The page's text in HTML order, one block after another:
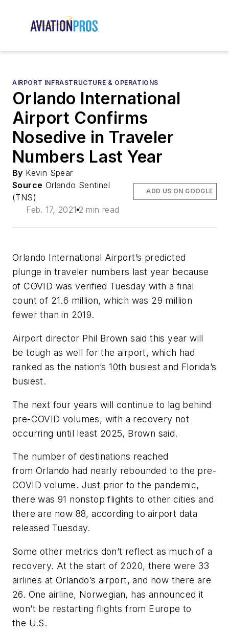
AIRPORT INFRASTRUCTURE & OPERATIONS
Orlando International
Airport Confirms
Nosedive in Traveler
Numbers Last Year
By Kevin Spear
Source Orlando Sentinel
(TNS)
Feb. 17, 2021 2 min read
ADD US ON GOOGLE
Orlando International Airport’s predicted
plunge in traveler numbers last year because
of COVID was verified Tuesday with a final
count of 21.6 million, which was 29 million
fewer than in 2019.
Airport director Phil Brown said this year will
be tough as well for the airport, which had
ranked as the nation’s 10th busiest and Florida’s
busiest.
The next four years will continue to lag behind
pre-COVID volumes, with a recovery not
occurring until least 2025, Brown said.
The number of destinations reached
from Orlando had nearly rebounded to the pre-
COVID volume. Just prior to the pandemic,
there was 91 nonstop flights to other cities and
there are now 88, according to airport data
released Tuesday.
Some other metrics don’t reflect as much of a
recovery. At the start of 2020, there were 33
airlines at Orlando’s airport, and now there are
26. One airline, Norwegian, has announced it
won’t be restarting flights from Europe to
the U.S.